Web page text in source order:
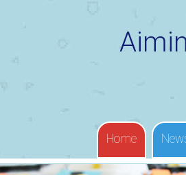
Home